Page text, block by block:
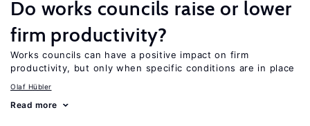
Do works councils raise or lower
firm productivity?
Works councils can have a positive impact on firm
productivity, but only when specific conditions are in place
Olaf Hübler
Read more